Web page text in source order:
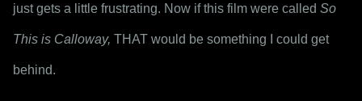
just gets a little frustrating. Now if this film were called So
This is Calloway, THAT would be something I could get
behind.